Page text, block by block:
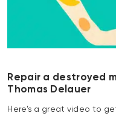
Repair a destroyed
Thomas Delauer
Here’s a great video to